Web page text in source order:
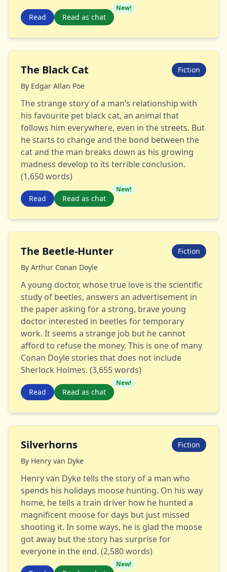
Read Read as chat
New!
The Black Cat
Fiction
By Edgar Allan Poe
The strange story of a man’s relationship with
his favourite pet black cat, an animal that
follows him everywhere, even in the streets. But
he starts to change and the bond between the
cat and the man breaks down as his growing
madness develop to its terrible conclusion.
(1,650 words)
Read Read as chat
New!
The Beetle-Hunter
Fiction
By Arthur Conan Doyle
A young doctor, whose true love is the scientific
study of beetles, answers an advertisement in
the paper asking for a strong, brave young
doctor interested in beetles for temporary
work. It seems a strange job but he cannot
afford to refuse the money. This is one of many
Conan Doyle stories that does not include
Sherlock Holmes. (3,655 words)
Read Read as chat
New!
Silverhorns
Fiction
By Henry van Dyke
Henry van Dyke tells the story of a man who
spends his holidays moose hunting. On his way
home, he tells a train driver how he hunted a
magnificent moose for days but just missed
shooting it. In some ways, he is glad the moose
got away but the story has surprise for
everyone in the end. (2,580 words)
New!